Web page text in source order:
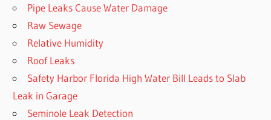
Pipe Leaks Cause Water Damage
Raw Sewage
Relative Humidity
Roof Leaks
Safety Harbor Florida High Water Bill Leads to Slab
Leak in Garage
Seminole Leak Detection